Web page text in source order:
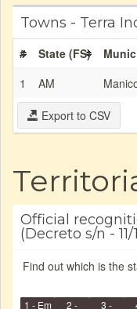
Towns - Terra
# State (FS)
1
AM
Export to CSV
Official
(Decreto s/n - 11/
Find out which is the
1 - Em 2 - 3 -